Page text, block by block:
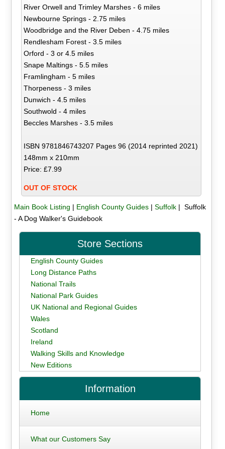
River Orwell and Trimley Marshes - 6 miles
Newbourne Springs - 2.75 miles
Woodbridge and the River Deben - 4.75 miles
Rendlesham Forest - 3.5 miles
Orford - 3 or 4.5 miles
Snape Maltings - 5.5 miles
Framlingham - 5 miles
Thorpeness - 3 miles
Dunwich - 4.5 miles
Southwold - 4 miles
Beccles Marshes - 3.5 miles
ISBN 9781846743207 Pages 96 (2014 reprinted 2021)
148mm x 210mm
Price: £7.99
OUT OF STOCK
Main Book Listing | English County Guides| Suffolk| Suffolk
- A Dog Walker's Guidebook
Store Sections
English County Guides
Long Distance Paths
National Trails
National Park Guides
UK National and Regional Guides
Wales
Scotland
Ireland
Walking Skills and Knowledge
New Editions
Information
Home
What our Customers Say